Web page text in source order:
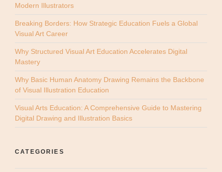
Modern Illustrators
Breaking Borders: How Strategic Education Fuels a Global
Visual Art Career
Why Structured Visual Art Education Accelerates Digital
Mastery
Why Basic Human Anatomy Drawing Remains the Backbone
of Visual Illustration Education
Visual Arts Education: A Comprehensive Guide to Mastering
Digital Drawing and Illustration Basics
CATEGORIES